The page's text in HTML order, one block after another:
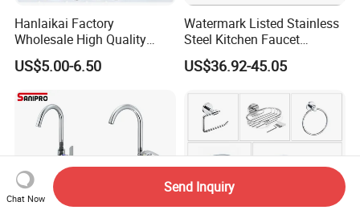
Hanlaikai Factory
Wholesale High Quality
Automatic Faucet
Household Bathroom
US$5.00-6.50
Watermark Listed Stainless
Steel Kitchen Faucet
Industrial Grade Leak
Resistant Tap
US$36.92-45.05
Chat Now
Send Inquiry